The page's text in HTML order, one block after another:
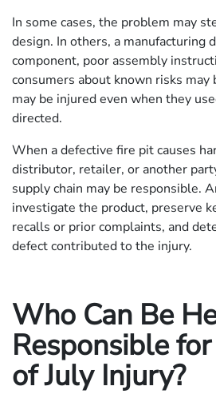
In some cases, the problem may
design. In others, a manufacturing
component, poor assembly
consumers about known risks may
may be injured even when they
directed.
When a defective fire pit causes
distributor, retailer, or another
supply chain may be responsible.
investigate the product, preserve
recalls or prior complaints, and
defect contributed to the injury.
Who Can Be
Responsible
of July Injury?